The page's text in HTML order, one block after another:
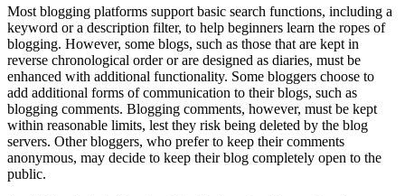
Most blogging platforms support basic search functions, including a
keyword or a description filter, to help beginners learn the ropes of
blogging. However, some blogs, such as those that are kept in
reverse chronological order or are designed as diaries, must be
enhanced with additional functionality. Some bloggers choose to
add additional forms of communication to their blogs, such as
blogging comments. Blogging comments, however, must be kept
within reasonable limits, lest they risk being deleted by the blog
servers. Other bloggers, who prefer to keep their comments
anonymous, may decide to keep their blog completely open to the
public.